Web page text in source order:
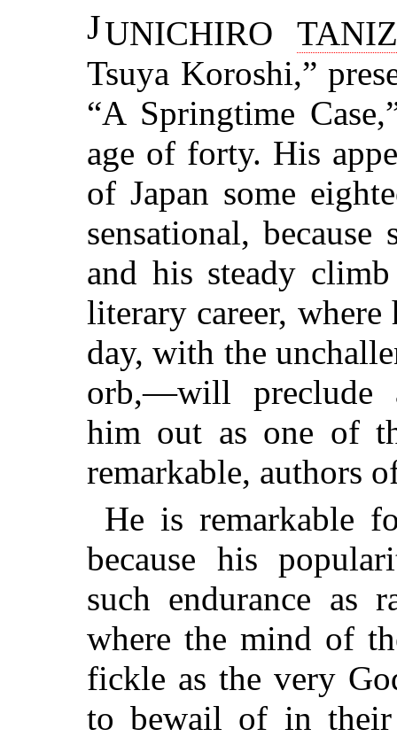
JUNICHIRO
Tsuya Koroshi,”
“A Springtime
age of forty. His
of Japan some
sensational,
and his steady
literary career,
day, with the
orb,—will preclude
him out as one of
remarkable, authors
He is remarkable
because his
such endurance as
where the mind of
fickle as the very
to bewail of in